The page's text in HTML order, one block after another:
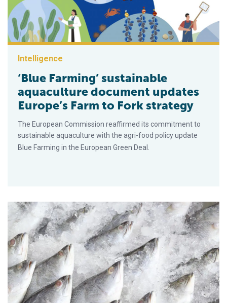
Intelligence
‘Blue Farming’ sustainable
aquaculture document updates
Europe’s Farm to Fork strategy
The European Commission reaffirmed its commitment to
sustainable aquaculture with the agri-food policy update
Blue Farming in the European Green Deal.